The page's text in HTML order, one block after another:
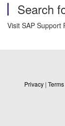
Search
Visit SAP Support
Privacy |